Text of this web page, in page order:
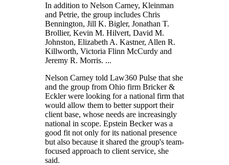
In addition to Nelson Carney, Kleinman
and Petrie, the group includes Chris
Bennington, Jill K. Bigler, Jonathan T.
Brollier, Kevin M. Hilvert, David M.
Johnston, Elizabeth A. Kastner, Allen R.
Killworth, Victoria Flinn McCurdy and
Jeremy R. Morris. ...
Nelson Carney told Law360 Pulse that she
and the group from Ohio firm Bricker &
Eckler were looking for a national firm that
would allow them to better support their
client base, whose needs are increasingly
national in scope. Epstein Becker was a
good fit not only for its national presence
but also because it shared the group's team-
focused approach to client service, she
said.